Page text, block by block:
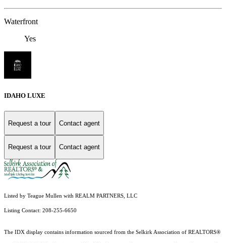
Waterfront
Yes
IDAHO LUXE
Request a tour Contact agent
Request a tour Contact agent
Listed by Teague Mullen with REALM PARTNERS, LLC
Listing Contact: 208-255-6650
The IDX display contains information sourced from the Selkirk Association of REALTORS®